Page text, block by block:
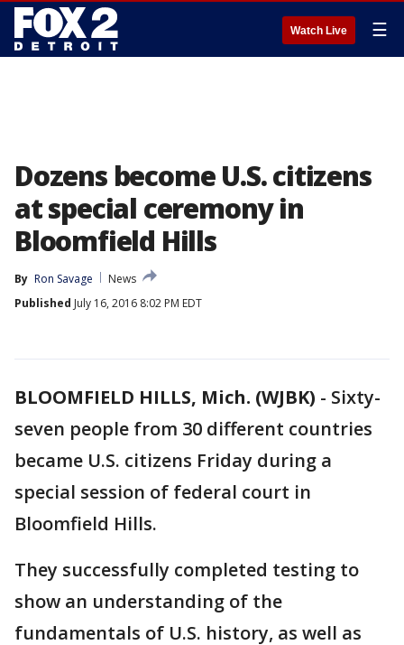
Watch Live ☰
Dozens become U.S. citizens
at special ceremony in
Bloomfield Hills
By Ron Savage
News
Published July 16, 2016 8:02 PM EDT
BLOOMFIELD HILLS, Mich. (WJBK) - Sixty-
seven people from 30 different countries
became U.S. citizens Friday during a
special session of federal court in
Bloomfield Hills.
They successfully completed testing to
show an understanding of the
fundamentals of U.S. history, as well as